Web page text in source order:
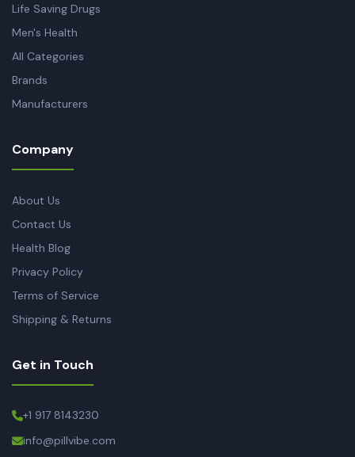
Life Saving Drugs
Men's Health
All Categories
Brands
Manufacturers
Company
About Us
Contact Us
Health Blog
Privacy Policy
Terms of Service
Shipping & Returns
Get in Touch
+1 917 8143230
info@pillvibe.com